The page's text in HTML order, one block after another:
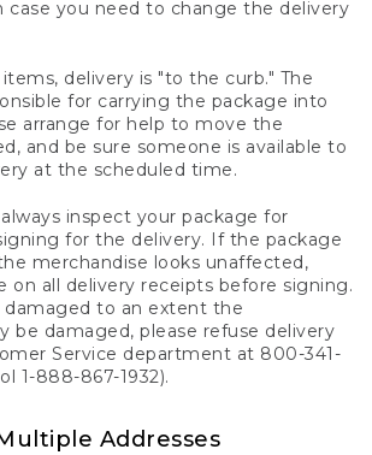
case you need to change the delivery
delivery is "to the curb." The
for carrying the package into
arrange for help to move the
and be sure someone is available to
at the scheduled time.
inspect your package for
for the delivery. If the package
merchandise looks unaffected,
on all delivery receipts before signing.
damaged to an extent the
be damaged, please refuse delivery
Service department at 800-341-
1-888-867-1932).
Addresses